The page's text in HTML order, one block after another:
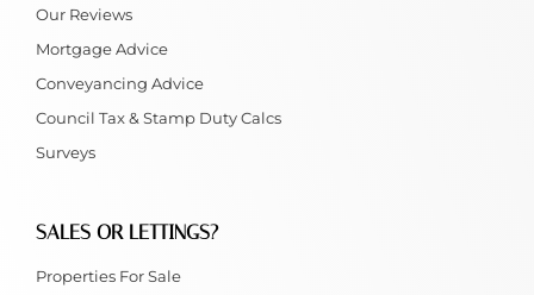
Our Reviews
Mortgage Advice
Conveyancing Advice
Council Tax & Stamp Duty Calcs
Surveys
SALES OR LETTINGS?
Properties For Sale